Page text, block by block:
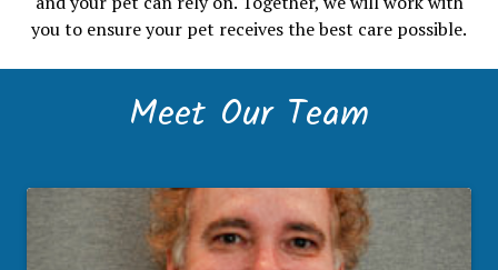
you to ensure your pet receives the best care possible.
Meet Our Team